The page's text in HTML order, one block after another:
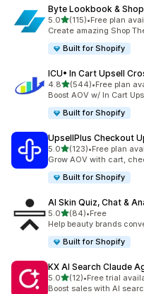
Byte Lookbook &
5.0out of 5 stars
(115)
115 total reviews
•Free plan
Create amazing Shop
Built for Shopify
ICU• In Cart Upsell
4.8out of 5 stars
(544)
544 total reviews
•Free plan
Boost AOV w/ In Cart
Built for Shopify
UpsellPlus Checkout
5.0out of 5 stars
(123)
123 total reviews
•Free plan
Grow AOV with cart,
Built for Shopify
AI Skin Quiz, Chat &
5.0out of 5 stars
(84)
84 total reviews
•Free
Help beauty brands
Built for Shopify
KX AI Search Claude
5.0out of 5 stars
(12)
12 total reviews
•Free trial
Boost sales with AI